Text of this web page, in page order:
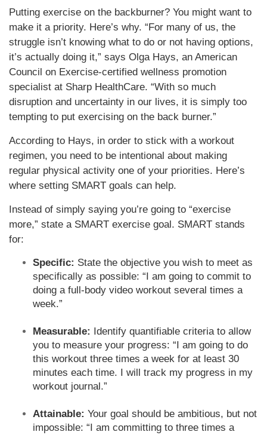
Putting exercise on the backburner? You might want to
make it a priority. Here’s why. “For many of us, the
struggle isn’t knowing what to do or not having options,
it’s actually doing it,” says Olga Hays, an American
Council on Exercise-certified wellness promotion
specialist at Sharp HealthCare. “With so much
disruption and uncertainty in our lives, it is simply too
tempting to put exercising on the back burner.”
According to Hays, in order to stick with a workout
regimen, you need to be intentional about making
regular physical activity one of your priorities. Here’s
where setting SMART goals can help.
Instead of simply saying you’re going to “exercise
more,” state a SMART exercise goal. SMART stands
for:
Specific: State the objective you wish to meet as
specifically as possible: “I am going to commit to
doing a full-body video workout several times a
week.”
Measurable: Identify quantifiable criteria to allow
you to measure your progress: “I am going to do
this workout three times a week for at least 30
minutes each time. I will track my progress in my
workout journal.”
Attainable: Your goal should be ambitious, but not
impossible: “I am committing to three times a